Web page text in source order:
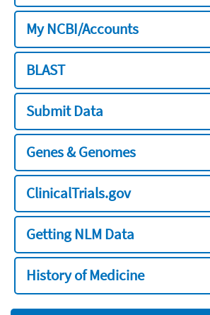
My NCBI/Accounts
BLAST
Submit Data
Genes & Genomes
ClinicalTrials.gov
Getting NLM Data
History of Medicine